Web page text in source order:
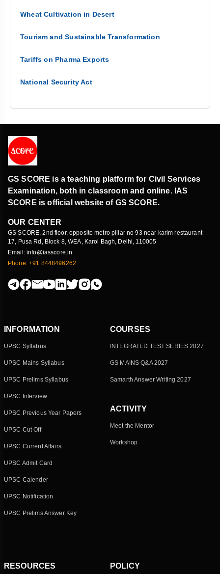
Wheat Cultivation in Desert
Tourism and Sustainable Transformation
Tariffs on Pharma Exports
National Security Act
GS SCORE is a teaching platform for Civil Services
Examination, both in classroom and online. IAS
SCORE is official website of GS SCORE.
OUR CENTER
GS SCORE, 2nd floor, opposite metro pillar no 93 near karim restaurant
17, Pusa Rd, Block 8, WEA, Karol Bagh, Delhi, 110005
Email: info@iasscore.in
Phone: +91 8448496262
INFORMATION
UPSC Syllabus
UPSC Mains Syllabus
UPSC Prelims Syllabus
UPSC Interview
UPSC Previous Year Papers
UPSC Cut Off
UPSC Current Affairs
UPSC Admit Card
UPSC Calender
UPSC Notification
UPSC Prelims Answer Key
COURSES
INTEGRATED TEST SERIES 2027
GS MAINS Q&A 2027
Samarth Answer Writing 2027
ACTIVITY
Meet the Mentor
Workshop
RESOURCES POLICY